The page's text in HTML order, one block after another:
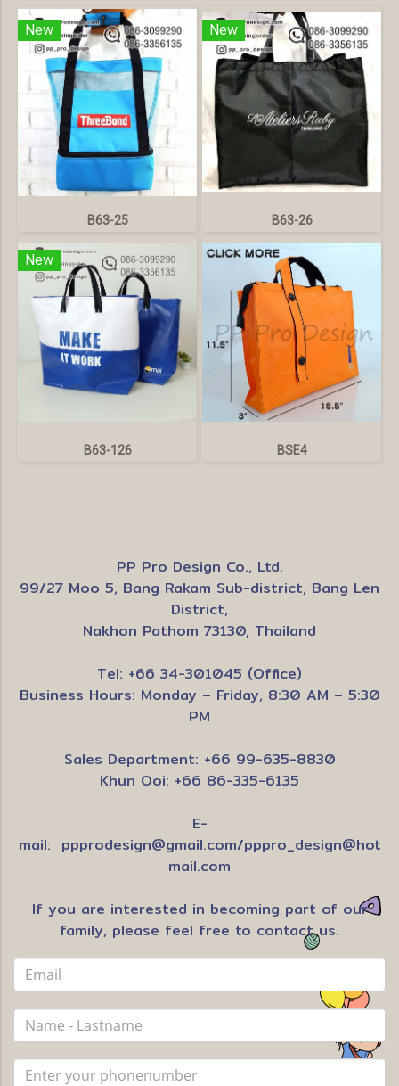
New
B63-25
New
B63-26
New
B63-126 BSE4
PP Pro Design Co., Ltd.
99/27 Moo 5, Bang Rakam Sub-district, Bang Len
District,
Nakhon Pathom 73130, Thailand
Tel: +66 34-301045 (Office)
Business Hours: Monday – Friday, 8:30 AM – 5:30
PM
Sales Department: +66 99-635-8830
Khun Ooi: +66 86-335-6135
E-
mail: ppprodesign@gmail.com/pppro_design@hot
mail.com
If you are interested in becoming part of our
family, please feel free to contact us.